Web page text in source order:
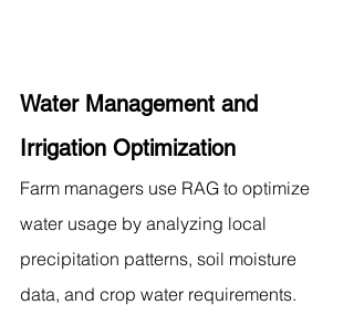
Water Management and
Irrigation Optimization
Farm managers use RAG to optimize
water usage by analyzing local
precipitation patterns, soil moisture
data, and crop water requirements.